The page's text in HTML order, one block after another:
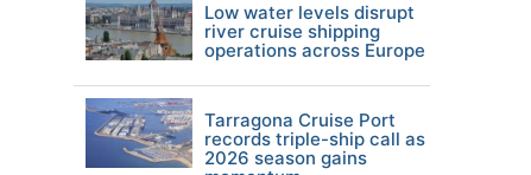
Low water levels disrupt
river cruise shipping
operations across Europe
Tarragona Cruise Port
records triple-ship call as
2026 season gains